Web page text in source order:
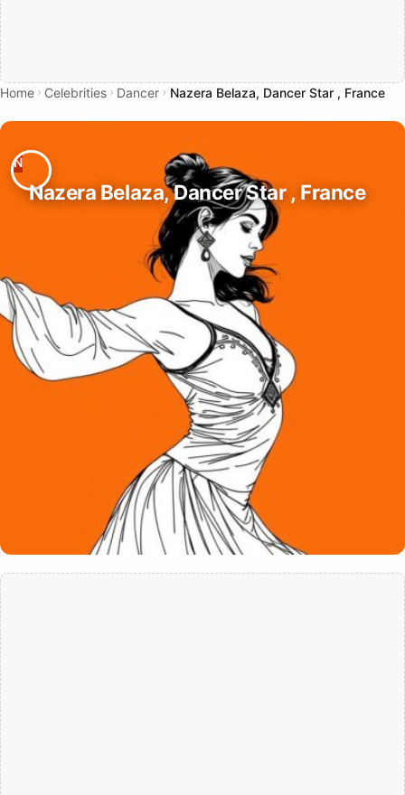
Home Celebrities Dancer Nazera Belaza, Dancer Star , France
Nazera Belaza, Dancer Star , France